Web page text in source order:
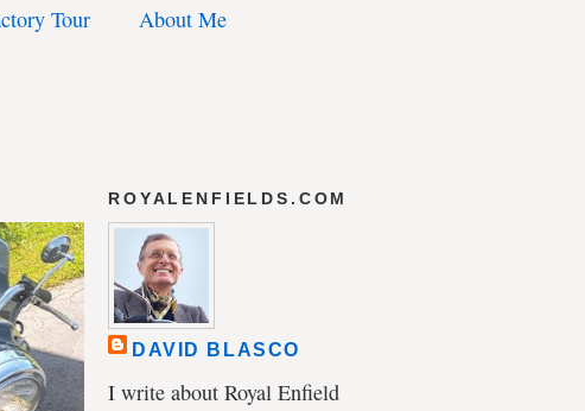
Tour About Me
ROYALENFIELDS.COM
DAVID BLASCO
I write about Royal Enfield